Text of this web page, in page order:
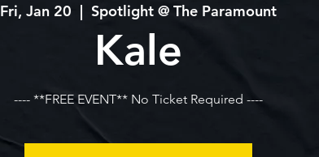
Fri, Jan 20
  |
Spotlight @ The Paramount
Kale
---- **FREE EVENT** No Ticket Required ----